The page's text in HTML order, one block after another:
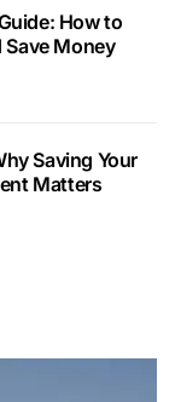
How to
Save Money
Saving Your
Matters